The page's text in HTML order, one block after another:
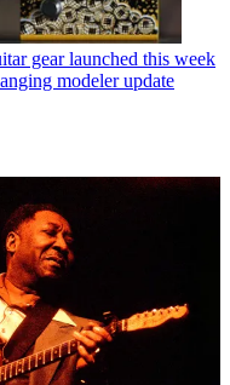
gear launched this week
modeler update